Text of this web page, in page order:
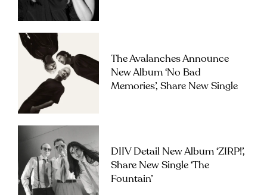
The Avalanches Announce
New Album ‘No Bad
Memories’, Share New Single
DIIV Detail New Album ‘ZIRP!’,
Share New Single ‘The
Fountain’